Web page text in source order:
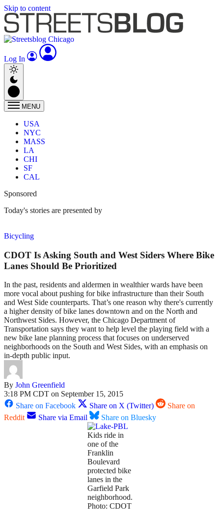
Skip to content
Log In
MENU
USA
NYC
MASS
LA
CHI
SF
CAL
Sponsored
Today's stories are presented by
Bicycling
CDOT Is Asking South and West Siders Where Bike
Lanes Should Be Prioritized
In the past, residents and aldermen in wealthier wards have been
more vocal about pushing for bike infrastructure than their South
and West Side counterparts. That’s one reason why there's currently
a higher density of bike lanes downtown and on the North and
Northwest Sides. However, the Chicago Department of
Transportation says they want to help level the playing field with a
new bike lane planning process that focuses on underserved
neighborhoods on the South and West Sides, with an emphasis on
in-depth public input.
By John Greenfield
3:18 PM CDT on September 15, 2015
Share on Facebook
Share on X (Twitter)
Share on
Reddit
Share via Email Share on Bluesky
Kids ride in
one of the
Franklin
Boulevard
protected bike
lanes in the
Garfield Park
neighborhood.
Photo: CDOT